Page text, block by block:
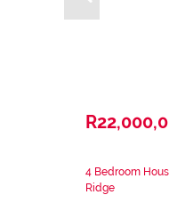
4 Bedroom
Ridge